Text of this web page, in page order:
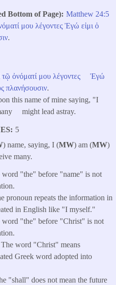
Bottom of Page) Matthew 24:5
μου λέγοντες Ἐγώ εἰμι ὁ
.
τῷ ὀνόματί μου λέγοντες
Ἐγώ
πλανήσουσιν.
this name of mine saying, "I
might lead astray.
5
) name, saying, I (MW) am (MW)
many.
"the" before "name" is not
pronoun repeats the information in
in English like "I myself."
"the" before "Christ" is not
word "Christ" means
Greek word adopted into
"shall" does not mean the future